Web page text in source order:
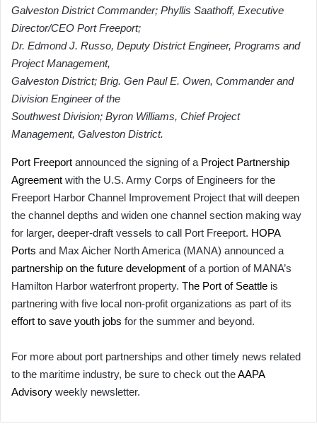
Galveston District Commander; Phyllis Saathoff, Executive
Director/CEO Port Freeport;
Dr. Edmond J. Russo, Deputy District Engineer, Programs and
Project Management,
Galveston District; Brig. Gen Paul E. Owen, Commander and
Division Engineer of the
Southwest Division; Byron Williams, Chief Project
Management, Galveston District.
Port Freeport announced the signing of a Project Partnership
Agreement with the U.S. Army Corps of Engineers for the
Freeport Harbor Channel Improvement Project that will deepen
the channel depths and widen one channel section making way
for larger, deeper-draft vessels to call Port Freeport. HOPA
Ports and Max Aicher North America (MANA) announced a
partnership on the future development of a portion of MANA’s
Hamilton Harbor waterfront property. The Port of Seattle is
partnering with five local non-profit organizations as part of its
effort to save youth jobs for the summer and beyond.
For more about port partnerships and other timely news related
to the maritime industry, be sure to check out theAAPA
Advisory weekly newsletter.